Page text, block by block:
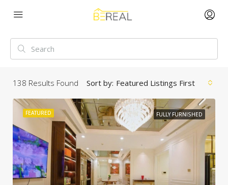
138 Results Found Sort by: Featured Listings First
FEATURED FULLY FURNISHED